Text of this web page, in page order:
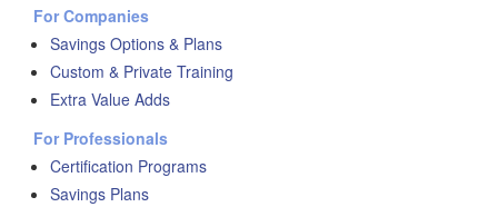
For Companies
Savings Options & Plans
Custom & Private Training
Extra Value Adds
For Professionals
Certification Programs
Savings Plans